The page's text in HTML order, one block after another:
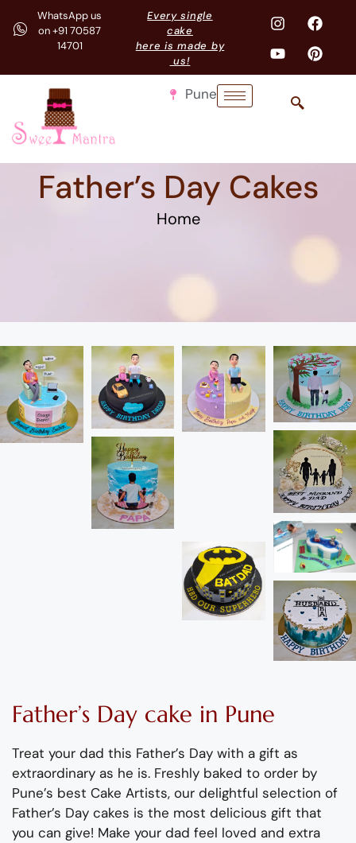
WhatsApp us
on +91 70587
14701
Every single
cake
here is made by
us!
Pune
Father’s Day Cakes
Home
Father’s Day cake in Pune
Treat your dad this Father’s Day with a gift as
extraordinary as he is. Freshly baked to order by
Pune’s best Cake Artists, our delightful selection of
Father’s Day cakes is the most delicious gift that
you can give! Make your dad feel loved and extra